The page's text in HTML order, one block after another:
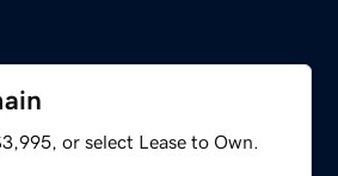
or select Lease to Own.